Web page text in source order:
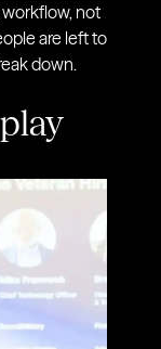
not
are left to
down.